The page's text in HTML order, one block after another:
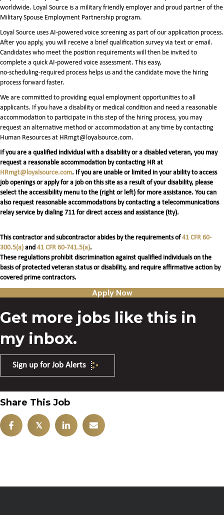
worldwide. Loyal Source is a military friendly employer and proud partner of the
Military Spouse Employment Partnership program.
Loyal Source uses AI‑powered voice screening as part of our application process.
After you apply, you will receive a brief qualification survey via text or email.
Candidates who meet the position requirements will then be invited to
complete a quick AI‑powered voice assessment. This easy,
no‑scheduling‑required process helps us and the candidate move the hiring
process forward faster.
We are committed to providing equal employment opportunities to all
applicants. If you have a disability or medical condition and need a reasonable
accommodation to participate in this step of the hiring process, you may
request an alternative method or accommodation at any time by contacting
Human Resources at HRmgt@loyalsource.com.
If you are a qualified individual with a disability or a disabled veteran, you may
request a reasonable accommodation by contacting HR at
HRmgt@loyalsource.com. If you are unable or limited in your ability to access
job openings or apply for a job on this site as a result of your disability, please
select the accessibility menu to the (right or left) for more assistance. You can
also request reasonable accommodations by contacting a telecommunications
relay service by dialing 711 for direct access and assistance (tty).
This contractor and subcontractor abides by the requirements of41 CFR 60-
300.5(a) and 41 CFR 60-741.5(a).
These regulations prohibit discrimination against qualified individuals on the
basis of protected veteran status or disability, and require affirmative action by
covered prime contractors.
Apply Now
Get more jobs like this in
my inbox.
Sign up for Job Alerts
Share This Job
𝕏